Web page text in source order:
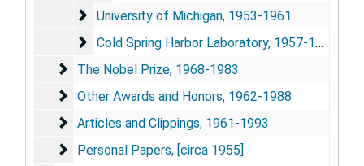
University of Michigan
University of Michigan, 1953-1961
Cold Spring Harbor Laboratory
Cold Spring Harbor Laboratory, 1957-1961
The Nobel Prize
The Nobel Prize, 1968-1983
Other Awards and Honors
Other Awards and Honors, 1962-1988
Articles and Clippings
Articles and Clippings, 1961-1993
Personal Papers
Personal Papers, [circa 1955]